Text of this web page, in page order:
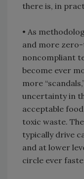
there is, in
• As
and more
noncompliant
become ever
more
uncertainty in
acceptable
toxic waste.
typically drive
and at lower
circle ever